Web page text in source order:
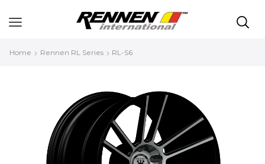
Home Rennen RL Series RL-S6